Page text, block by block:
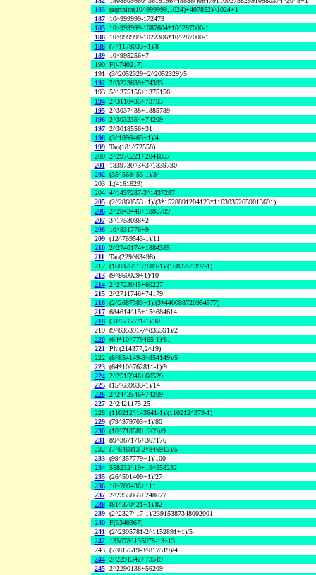
183 (sqrtnint(10^999999,1024)+407852)^1024+1
187
10^999999-172473
185
10^999999-1087604*10^287000-1
186
10^999999-1022306*10^287000-1
188 (7^1178033+1)/8
189
10^995256+7
190 F(4740217)
191 (3^2052329+2^2052329)/5
192 2^3223639+74333
193 5^1375156+1375156
194 2^3118435+73793
195 2^3037438+1885789
196 2^3032354+74209
197 2^3018556+31
198 (3^1896463+1)/4
199 Tau(181^72558)
200 2^2976221+2041857
201
1839730^3+3^1839730
202 (35^568453-1)/34
203 L(4161629)
204 4^1437287-3^1437287
205 (2^2860553+1)/(3*1528891204123*11630352659013691)
206 2^2843446+1885789
207 3^1753088+2
208
10^831776+9
209 (12^769543-1)/11
210 2^2740174+1884385
211
Tau(229^63498)
212 (168326^157609-1)/(168326^397-1)
213 (9^860029+1)/10
214 2^2723045+60227
215 2^2711746+74179
216 (2^2687383+1)/(3*440088720954577)
217 684614^15+15^684614
218 (31^535571-1)/30
219 (9^835391-7^835391)/2
220 (64*10^779465-1)/81
221 Phi(214377,2^19)
222 (8^854149-3^854149)/5
223 (64*10^762811-1)/9
224 2^2515946+60529
225 (15^639833-1)/14
226 2^2442546+74209
227 2^2421175-25
228 (110212^143641-1)/(110212^379-1)
229 (79^379703+1)/80
230 (10^718580+269)/9
231 89^367176+367176
232 (7^846913-2^846913)/5
233 (99^357779+1)/100
234 558232^19+19^558232
235 (26^501409+1)/27
236
10^709436+111
237 2^2355865+248627
238 (81^370421+1)/82
239 (2^2327417-1)/23915387348002001
240 F(3340367)
241 (2^2305781-2^1152891+1)/5
242
135078^135078-13^13
243 (7^817519-3^817519)/4
244 2^2291342+73519
245 2^2290138+56209